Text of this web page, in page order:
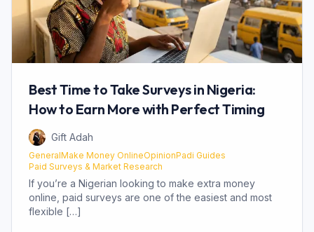
Best Time to Take Surveys in Nigeria:
How to Earn More with Perfect Timing
Gift Adah
GeneralMake Money OnlineOpinionPadi Guides
Paid Surveys & Market Research
If you’re a Nigerian looking to make extra money
online, paid surveys are one of the easiest and most
flexible […]